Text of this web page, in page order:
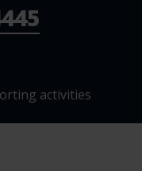
activities